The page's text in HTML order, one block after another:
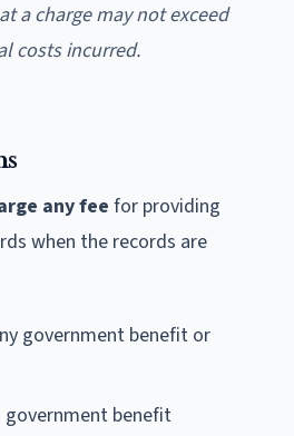
a charge may not exceed
costs incurred.
any fee for providing
when the records are
government benefit or
benefit